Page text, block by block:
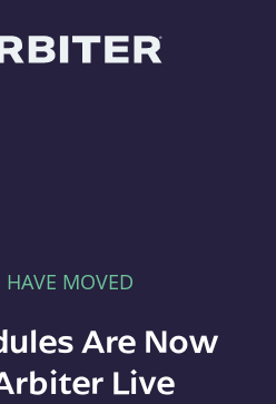
HAVE MOVED
Are Now
Live